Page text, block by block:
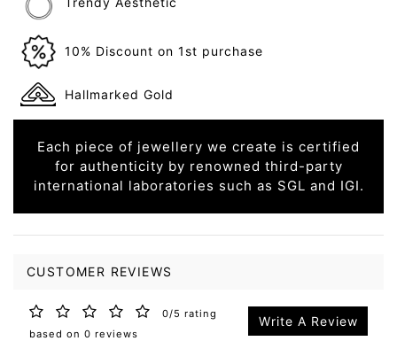
10% Discount on 1st purchase
Hallmarked Gold
Each piece of jewellery we create is certified
for authenticity by renowned third-party
international laboratories such as SGL and IGI.
CUSTOMER REVIEWS
0/5 rating
based on 0 reviews
Write A Review